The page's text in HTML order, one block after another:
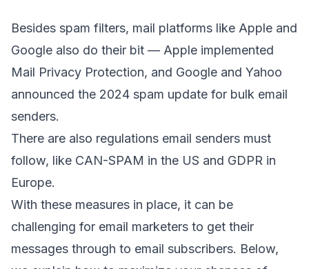
Besides spam filters, mail platforms like Apple and
Google also do their bit — Apple implemented
Mail Privacy Protection, and Google and Yahoo
announced the 2024 spam update for bulk email
senders.
There are also regulations email senders must
follow, like CAN-SPAM in the US and GDPR in
Europe.
With these measures in place, it can be
challenging for email marketers to get their
messages through to email subscribers. Below,